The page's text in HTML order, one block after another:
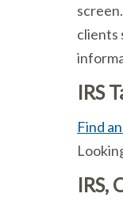
clients
IRS
Find
IRS,